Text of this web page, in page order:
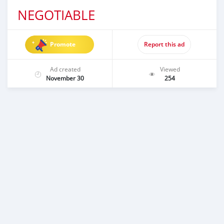
NEGOTIABLE
Promote Report this ad
Ad created
November 30
Viewed
254